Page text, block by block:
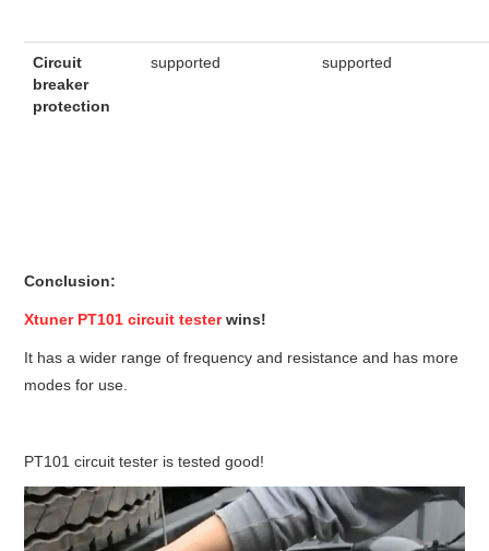
Circuit
breaker
protection
supported supported
Conclusion:
Xtuner PT101 circuit testerwins!
It has a wider range of frequency and resistance and has more
modes for use.
PT101 circuit tester is tested good!